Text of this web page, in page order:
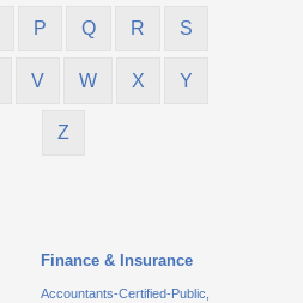
P Q R S
V W X Y
Z
Finance & Insurance
Accountants-Certified-Public,